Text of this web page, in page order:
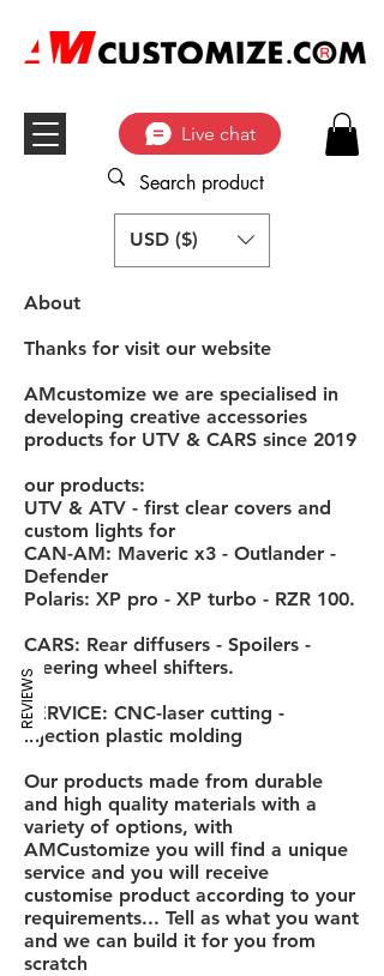
Live chat
USD ($)
About
Thanks for visit our website
AMcustomize we are specialised in
developing creative accessories
products for UTV & CARS since 2019
our products:
UTV & ATV - first clear covers and
custom lights for
CAN-AM: Maveric x3 - Outlander -
Defender
Polaris: XP pro - XP turbo - RZR 100.
CARS: Rear diffusers - Spoilers -
Steering wheel shifters.
SERVICE: CNC-laser cutting -
injection plastic molding
Our products made from durable
and high quality materials with a
variety of options, with
AMCustomize you will find a unique
service and you will receive
customise product according to your
requirements... Tell as what you want
and we can build it for you from
scratch
REVIEWS